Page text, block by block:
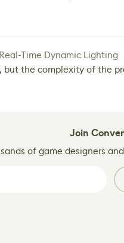
Time Dynamic Lighting
but the complexity of the
Join
of game designers